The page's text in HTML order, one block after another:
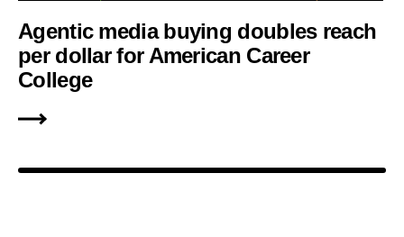
Agentic media buying doubles reach
per dollar for American Career
College